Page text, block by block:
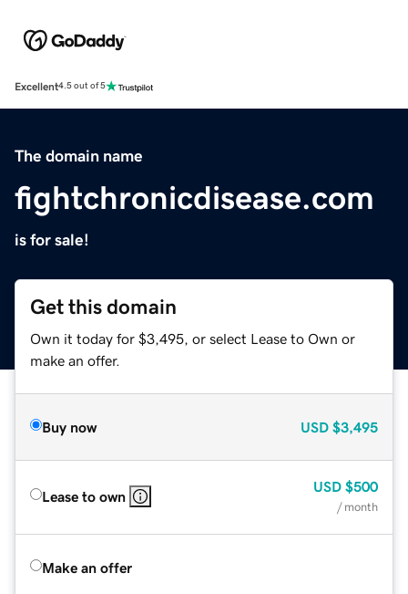
Excellent4.5 out of 5
The domain name
fightchronicdisease.com
is for sale!
Get this domain
Own it today for $3,495, or select Lease to Own or
make an offer.
Buy now USD $3,495
Lease to own
USD $500
/ month
Make an offer